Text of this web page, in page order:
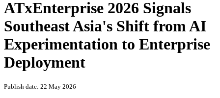
ATxEnterprise 2026 Signals
Southeast Asia's Shift from AI
Experimentation to Enterprise
Deployment
Publish date: 22 May 2026